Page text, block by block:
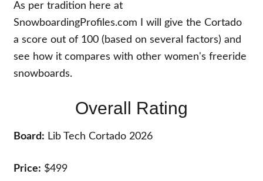
As per tradition here at
SnowboardingProfiles.com I will give the Cortado
a score out of 100 (based on several factors) and
see how it compares with other women's freeride
snowboards.
Overall Rating
Board: Lib Tech Cortado 2026
Price: $499